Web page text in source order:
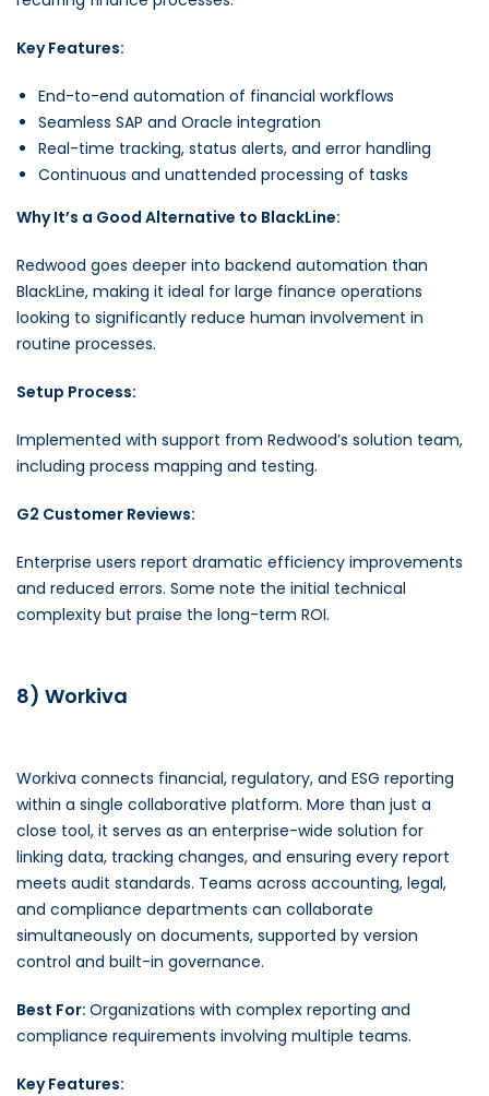
Key Features:
End-to-end automation of financial workflows
Seamless SAP and Oracle integration
Real-time tracking, status alerts, and error handling
Continuous and unattended processing of tasks
Why It’s a Good Alternative to BlackLine:
Redwood goes deeper into backend automation than
BlackLine, making it ideal for large finance operations
looking to significantly reduce human involvement in
routine processes.
Setup Process:
Implemented with support from Redwood’s solution team,
including process mapping and testing.
G2 Customer Reviews:
Enterprise users report dramatic efficiency improvements
and reduced errors. Some note the initial technical
complexity but praise the long-term ROI.
8) Workiva
Workiva connects financial, regulatory, and ESG reporting
within a single collaborative platform. More than just a
close tool, it serves as an enterprise-wide solution for
linking data, tracking changes, and ensuring every report
meets audit standards. Teams across accounting, legal,
and compliance departments can collaborate
simultaneously on documents, supported by version
control and built-in governance.
Best For: Organizations with complex reporting and
compliance requirements involving multiple teams.
Key Features: